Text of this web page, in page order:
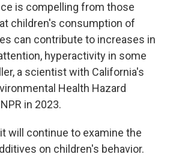
is compelling from those
children's consumption of
can contribute to increases in
hyperactivity in some
a scientist with California's
Health Hazard
in 2023.
will continue to examine the
on children's behavior.